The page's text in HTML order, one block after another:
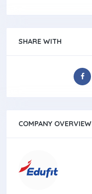
SHARE WITH
COMPANY OVERVIEW